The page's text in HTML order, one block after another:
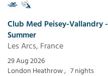
Club Med Peisey-Vallandry -
Summer
Les Arcs, France
29 Aug 2026
London Heathrow , 7 nights